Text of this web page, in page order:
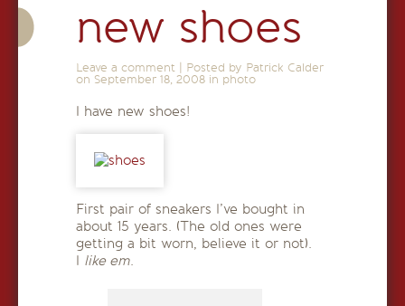
new shoes
Leave a comment
Posted by Patrick Calder
on September 18, 2008 in photo
I have new shoes!
First pair of sneakers I’ve bought in
about 15 years. (The old ones were
getting a bit worn, believe it or not).
I like em.